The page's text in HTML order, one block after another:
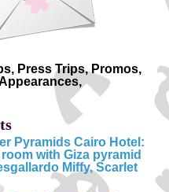
Press Trips, Promos,
Pyramids Cairo Hotel:
with Giza pyramid
Miffy, Scarlet